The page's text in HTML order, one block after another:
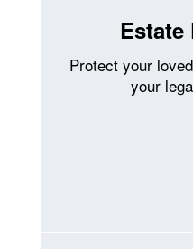
Estate
Protect your
your